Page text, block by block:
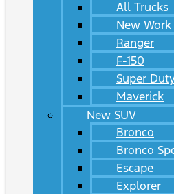
All Trucks
New
Ranger
F-150
Super
Maverick
New SUV
Bronco
Bronco
Escape
Explorer